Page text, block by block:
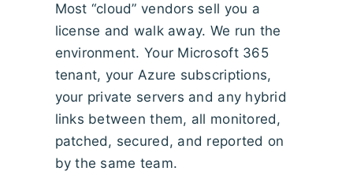
Most “cloud” vendors sell you a
license and walk away. We run the
environment. Your Microsoft 365
tenant, your Azure subscriptions,
your private servers and any hybrid
links between them, all monitored,
patched, secured, and reported on
by the same team.